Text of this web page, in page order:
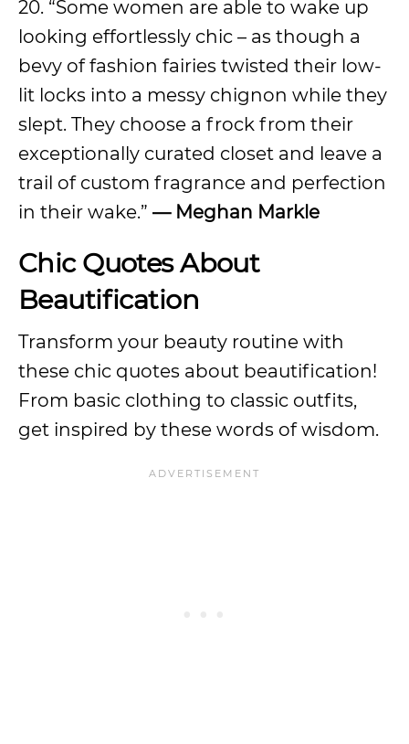
20. “Some women are able to wake up
looking effortlessly chic – as though a
bevy of fashion fairies twisted their low-
lit locks into a messy chignon while they
slept. They choose a frock from their
exceptionally curated closet and leave a
trail of custom fragrance and perfection
in their wake.” — Meghan Markle
Chic Quotes About
Beautification
Transform your beauty routine with
these chic quotes about beautification!
From basic clothing to classic outfits,
get inspired by these words of wisdom.